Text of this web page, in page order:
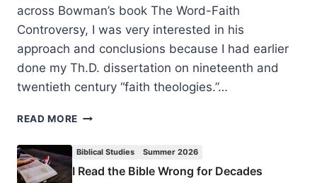
across Bowman’s book The Word-Faith
Controversy, I was very interested in his
approach and conclusions because I had earlier
done my Th.D. dissertation on nineteenth and
twentieth century “faith theologies.”…
READ MORE ROBERT
FAITH
Biblical Studies Summer 2026
I Read the Bible Wrong for Decades